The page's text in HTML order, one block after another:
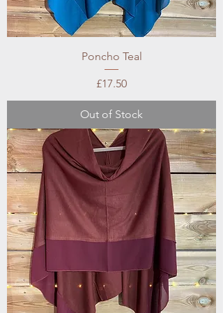
Poncho Teal
Price
£17.50
Out of Stock